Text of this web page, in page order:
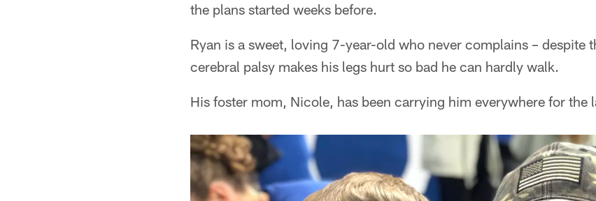
the plans started weeks before.
Ryan is a sweet, loving 7-year-old who never complains – despite
cerebral palsy makes his legs hurt so bad he can hardly walk.
His foster mom, Nicole, has been carrying him everywhere for the